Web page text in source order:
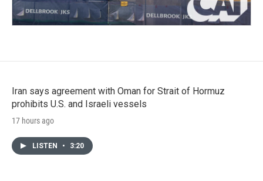
Iran says agreement with Oman for Strait of Hormuz
prohibits U.S. and Israeli vessels
17 hours ago
LISTEN • 3:20